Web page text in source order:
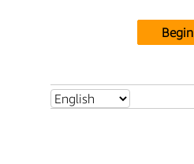
Begin